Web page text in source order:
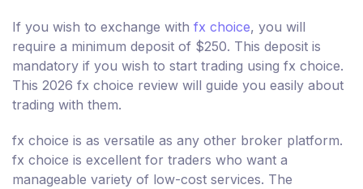
If you wish to exchange with fx choice, you will
require a minimum deposit of $250. This deposit is
mandatory if you wish to start trading using fx choice.
This 2026 fx choice review will guide you easily about
trading with them.
fx choice is as versatile as any other broker platform.
fx choice is excellent for traders who want a
manageable variety of low-cost services. The